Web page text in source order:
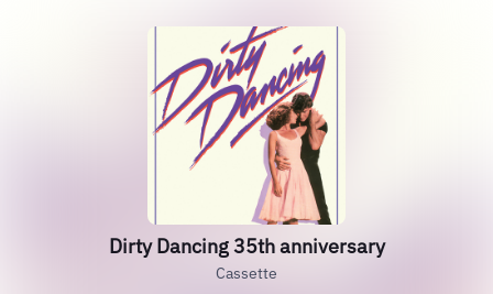
Dirty Dancing 35th anniversary
Cassette